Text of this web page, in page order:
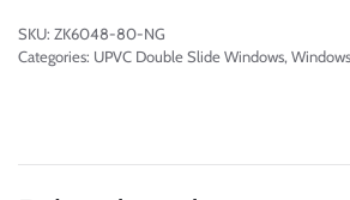
SKU: ZK6048-80-NG
Categories: UPVC Double Slide Windows, Windows